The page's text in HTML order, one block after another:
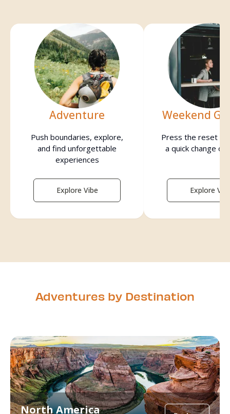
Adventure
Push boundaries, explore,
and find unforgettable
experiences
Explore Vibe
Weekend
Press the reset
a quick change of
Explore
Adventures by Destination
North America